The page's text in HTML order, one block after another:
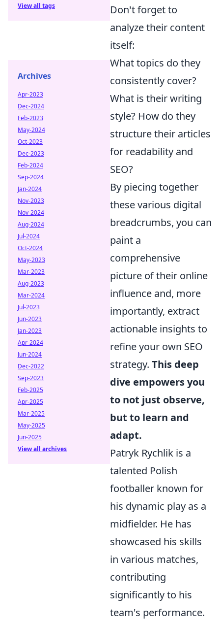
Don't forget to
analyze their content
itself:
What topics do they
consistently cover?
What is their writing
style? How do they
structure their articles
for readability and
SEO?
By piecing together
these various digital
breadcrumbs, you can
paint a
comprehensive
picture of their online
influence and, more
importantly, extract
actionable insights to
refine your own SEO
strategy. This deep
dive empowers you
to not just observe,
but to learn and
adapt.
Patryk Rychlik is a
talented Polish
footballer known for
his dynamic play as a
midfielder. He has
showcased his skills
in various matches,
contributing
significantly to his
team's performance.
View all tags
Archives
Apr-2023
Dec-2024
Feb-2023
May-2024
Oct-2023
Dec-2023
Feb-2024
Sep-2024
Jan-2024
Nov-2023
Nov-2024
Aug-2024
Jul-2024
Oct-2024
May-2023
Mar-2023
Aug-2023
Mar-2024
Jul-2023
Jun-2023
Jan-2023
Apr-2024
Jun-2024
Dec-2022
Sep-2023
Feb-2025
Apr-2025
Mar-2025
May-2025
Jun-2025
View all archives